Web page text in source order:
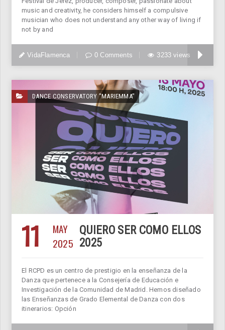
music and creativity, he considers himself a compulsive
musician who does not understand any other way of living if
not by and
VidaFlamenca 0 Comments 3233 views
DANCE CONSERVATORY "MARIEMMA"
11
MAY
2025
QUIERO SER COMO ELLOS
2025
El RCPD es un centro de prestigio en la enseñanza de la
Danza que pertenece a la Consejería de Educación e
Investigación de la Comunidad de Madrid. Hemos diseñado
las Enseñanzas de Grado Elemental de Danza con dos
itinerarios: Opción